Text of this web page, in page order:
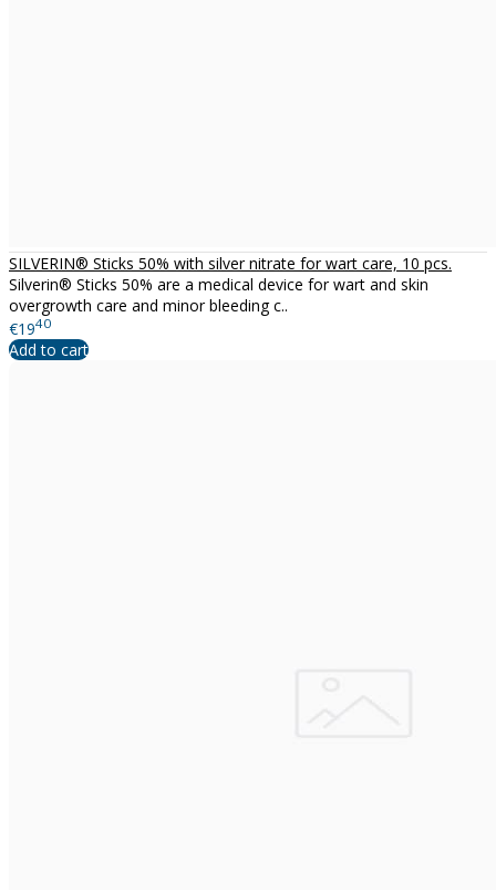
SILVERIN® Sticks 50% with silver nitrate for wart care, 10 pcs.
Silverin® Sticks 50% are a medical device for wart and skin
overgrowth care and minor bleeding c..
€1940
Add to cart